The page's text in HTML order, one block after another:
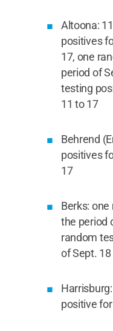
Altoona:
positives
17, one
period of
testing
11 to 17
Behrend
positives
17
Berks:
the period
random
of Sept. 18
positive